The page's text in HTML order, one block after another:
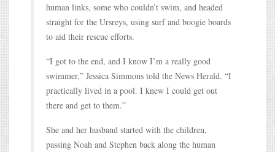
human links, some who couldn’t swim, and headed
straight for the Ursreys, using surf and boogie boards
to aid their rescue efforts.
“I got to the end, and I know I’m a really good
swimmer,” Jessica Simmons told the News Herald. “I
practically lived in a pool. I knew I could get out
there and get to them.”
She and her husband started with the children,
passing Noah and Stephen back along the human